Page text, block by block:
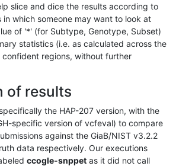
slice and dice the results according to
which someone may want to look at
of '*' (for Subtype, Genotype, Subset)
statistics (i.e. as calculated across the
confident regions, without further
of results
the HAP-207 version, with the
specific version of vcfeval) to compare
against the GiaB/NIST v3.2.2
data respectively. Our executions
ccogle-snppet as it did not call